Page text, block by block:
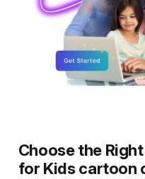
Choose the
for Kids cartoon